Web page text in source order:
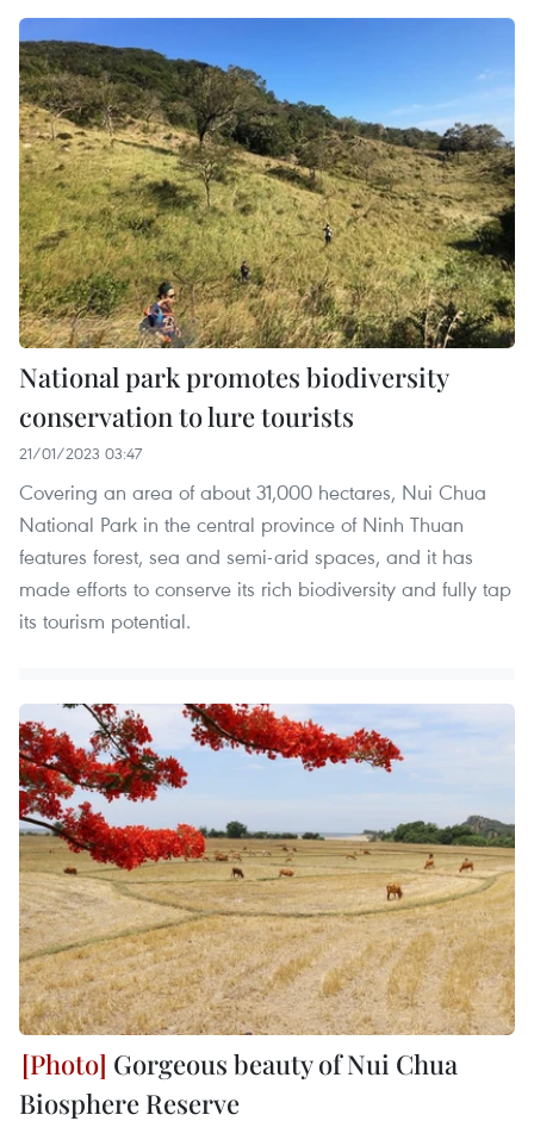
National park promotes biodiversity
conservation to lure tourists
21/01/2023 03:47
Covering an area of about 31,000 hectares, Nui Chua
National Park in the central province of Ninh Thuan
features forest, sea and semi-arid spaces, and it has
made efforts to conserve its rich biodiversity and fully tap
its tourism potential.
Gorgeous beauty of Nui Chua
Biosphere Reserve